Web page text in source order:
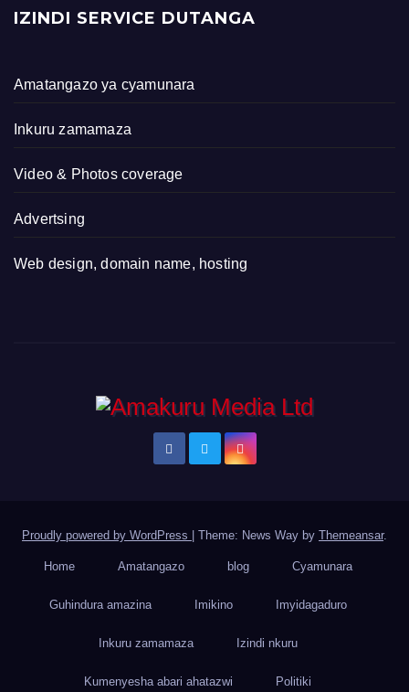
IZINDI SERVICE DUTANGA
Amatangazo ya cyamunara
Inkuru zamamaza
Video & Photos coverage
Advertsing
Web design, domain name, hosting
Proudly powered by WordPress | Theme: News Way by Themeansar.
Home Amatangazo blog Cyamunara
Guhindura amazina Imikino Imyidagaduro
Inkuru zamamaza Izindi nkuru
Kumenyesha abari ahatazwi Politiki